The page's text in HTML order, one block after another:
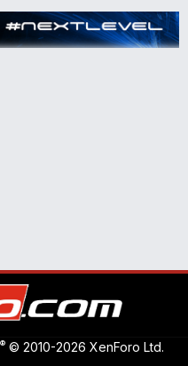
® © 2010-2026 XenForo Ltd.